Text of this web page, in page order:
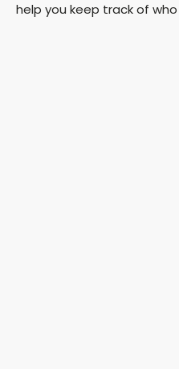
help you keep track of